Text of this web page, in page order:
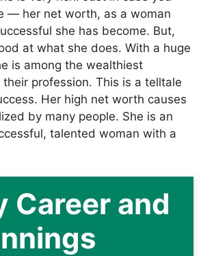
— her net worth, as a woman
she has become. But,
at what she does. With a huge
is among the wealthiest
profession. This is a telltale
Her high net worth causes
by many people. She is an
talented woman with a
Career and